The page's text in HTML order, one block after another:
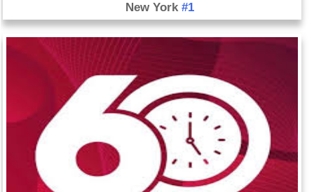
New York #1